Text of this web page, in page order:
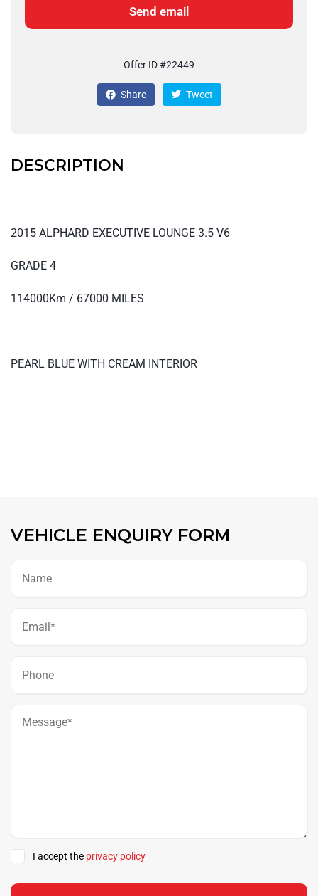
Send email
Offer ID #22449
Share Tweet
DESCRIPTION
2015 ALPHARD EXECUTIVE LOUNGE 3.5 V6
GRADE 4
114000Km / 67000 MILES
PEARL BLUE WITH CREAM INTERIOR
VEHICLE ENQUIRY FORM
I accept the privacy policy